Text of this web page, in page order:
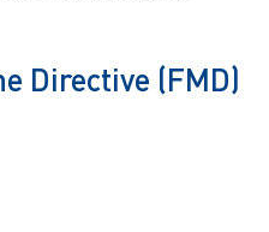
Directive (FMD)